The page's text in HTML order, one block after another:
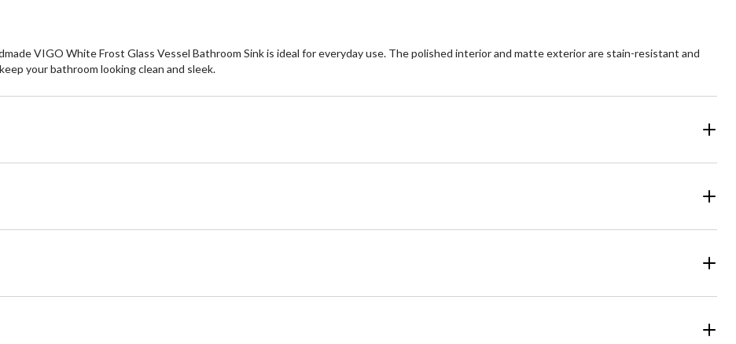
VIGO White Frost Glass Vessel Bathroom Sink is ideal for everyday use. The polished interior and matte exterior are stain-resistant and
your bathroom looking clean and sleek.